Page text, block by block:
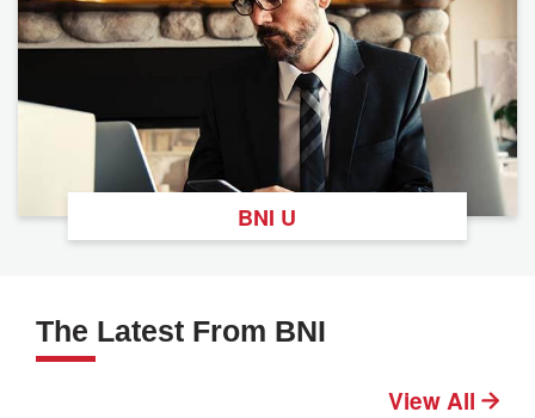
BNI U
The Latest From BNI
View All